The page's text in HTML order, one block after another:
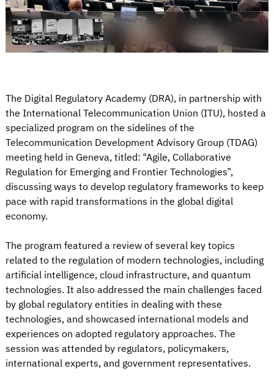
The Digital Regulatory Academy (DRA), in partnership with
the International Telecommunication Union (ITU), hosted a
specialized program on the sidelines of the
Telecommunication Development Advisory Group (TDAG)
meeting held in Geneva, titled: “Agile, Collaborative
Regulation for Emerging and Frontier Technologies”,
discussing ways to develop regulatory frameworks to keep
pace with rapid transformations in the global digital
economy.
The program featured a review of several key topics
related to the regulation of modern technologies, including
artificial intelligence, cloud infrastructure, and quantum
technologies. It also addressed the main challenges faced
by global regulatory entities in dealing with these
technologies, and showcased international models and
experiences on adopted regulatory approaches. The
session was attended by regulators, policymakers,
international experts, and government representatives.